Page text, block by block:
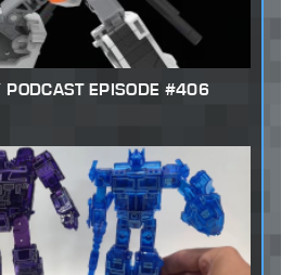
EPISODE #406